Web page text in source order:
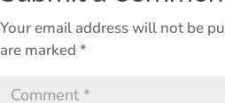
Your email address will not be
are marked *